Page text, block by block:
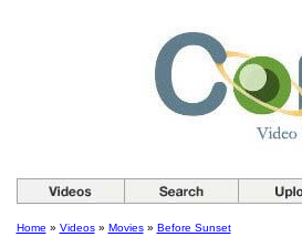
Home » Videos» Movies» Before Sunset